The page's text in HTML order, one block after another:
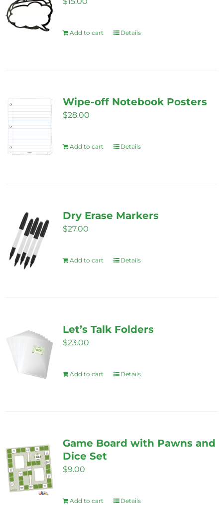
Add to cart Details
Wipe-off Notebook Posters
$28.00
Add to cart Details
Dry Erase Markers
$27.00
Add to cart Details
Let’s Talk Folders
$23.00
Add to cart Details
Game Board with Pawns and
Dice Set
$9.00
Add to cart Details